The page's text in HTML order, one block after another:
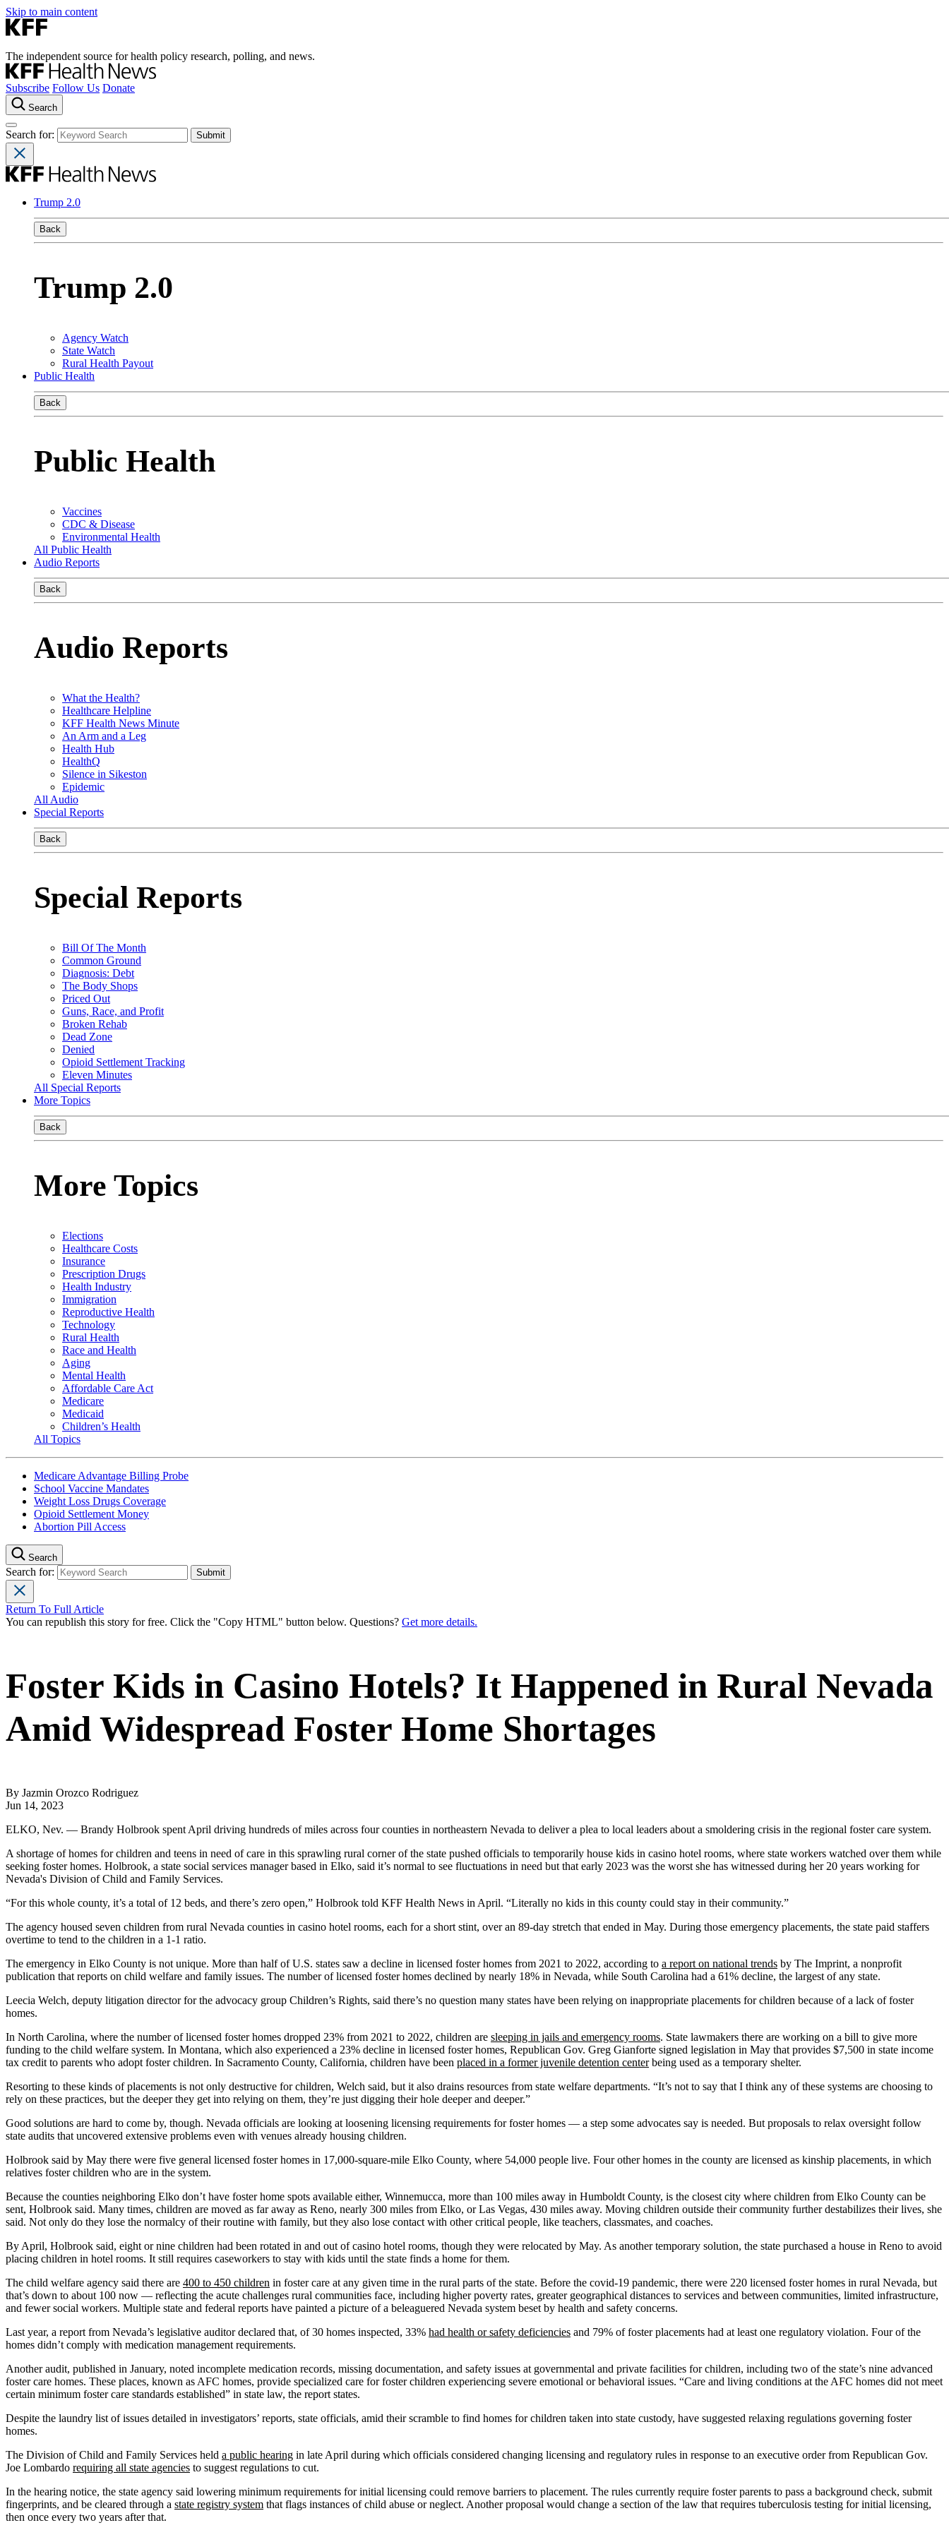
Skip to main content
The independent source for health policy research, polling, and news.
Subscribe Follow Us Donate
Search
Search for:
Trump 2.0
Back
Trump 2.0
Agency Watch
State Watch
Rural Health Payout
Public Health
Back
Public Health
Vaccines
CDC & Disease
Environmental Health
All Public Health
Audio Reports
Back
Audio Reports
What the Health?
Healthcare Helpline
KFF Health News Minute
An Arm and a Leg
Health Hub
HealthQ
Silence in Sikeston
Epidemic
All Audio
Special Reports
Back
Special Reports
Bill Of The Month
Common Ground
Diagnosis: Debt
The Body Shops
Priced Out
Guns, Race, and Profit
Broken Rehab
Dead Zone
Denied
Opioid Settlement Tracking
Eleven Minutes
All Special Reports
More Topics
Back
More Topics
Elections
Healthcare Costs
Insurance
Prescription Drugs
Health Industry
Immigration
Reproductive Health
Technology
Rural Health
Race and Health
Aging
Mental Health
Affordable Care Act
Medicare
Medicaid
Children’s Health
All Topics
Medicare Advantage Billing Probe
School Vaccine Mandates
Weight Loss Drugs Coverage
Opioid Settlement Money
Abortion Pill Access
Search
Search for:
Return To Full Article
You can republish this story for free. Click the "Copy HTML" button below. Questions? Get more details.
Foster Kids in Casino Hotels? It Happened in Rural Nevada
Amid Widespread Foster Home Shortages
By Jazmin Orozco Rodriguez
Jun 14, 2023
ELKO, Nev. — Brandy Holbrook spent April driving hundreds of miles across four counties in northeastern Nevada to deliver a plea to local leaders about a smoldering crisis in the regional foster care system.
A shortage of homes for children and teens in need of care in this sprawling rural corner of the state pushed officials to temporarily house kids in casino hotel rooms, where state workers watched over them while
seeking foster homes. Holbrook, a state social services manager based in Elko, said it’s normal to see fluctuations in need but that early 2023 was the worst she has witnessed during her 20 years working for
Nevada's Division of Child and Family Services.
“For this whole county, it’s a total of 12 beds, and there’s zero open,” Holbrook told KFF Health News in April. “Literally no kids in this county could stay in their community.”
The agency housed seven children from rural Nevada counties in casino hotel rooms, each for a short stint, over an 89-day stretch that ended in May. During those emergency placements, the state paid staffers
overtime to tend to the children in a 1-1 ratio.
The emergency in Elko County is not unique. More than half of U.S. states saw a decline in licensed foster homes from 2021 to 2022, according to a report on national trends by The Imprint, a nonprofit
publication that reports on child welfare and family issues. The number of licensed foster homes declined by nearly 18% in Nevada, while South Carolina had a 61% decline, the largest of any state.
Leecia Welch, deputy litigation director for the advocacy group Children’s Rights, said there’s no question many states have been relying on inappropriate placements for children because of a lack of foster
homes.
In North Carolina, where the number of licensed foster homes dropped 23% from 2021 to 2022, children are sleeping in jails and emergency rooms. State lawmakers there are working on a bill to give more
funding to the child welfare system. In Montana, which also experienced a 23% decline in licensed foster homes, Republican Gov. Greg Gianforte signed legislation in May that provides $7,500 in state income
tax credit to parents who adopt foster children. In Sacramento County, California, children have been placed in a former juvenile detention centerbeing used as a temporary shelter.
Resorting to these kinds of placements is not only destructive for children, Welch said, but it also drains resources from state welfare departments. “It’s not to say that I think any of these systems are choosing to
rely on these practices, but the deeper they get into relying on them, they’re just digging their hole deeper and deeper.”
Good solutions are hard to come by, though. Nevada officials are looking at loosening licensing requirements for foster homes — a step some advocates say is needed. But proposals to relax oversight follow
state audits that uncovered extensive problems even with venues already housing children.
Holbrook said by May there were five general licensed foster homes in 17,000-square-mile Elko County, where 54,000 people live. Four other homes in the county are licensed as kinship placements, in which
relatives foster children who are in the system.
Because the counties neighboring Elko don’t have foster home spots available either, Winnemucca, more than 100 miles away in Humboldt County, is the closest city where children from Elko County can be
sent, Holbrook said. Many times, children are moved as far away as Reno, nearly 300 miles from Elko, or Las Vegas, 430 miles away. Moving children outside their community further destabilizes their lives, she
said. Not only do they lose the normalcy of their routine with family, but they also lose contact with other critical people, like teachers, classmates, and coaches.
By April, Holbrook said, eight or nine children had been rotated in and out of casino hotel rooms, though they were relocated by May. As another temporary solution, the state purchased a house in Reno to avoid
placing children in hotel rooms. It still requires caseworkers to stay with kids until the state finds a home for them.
The child welfare agency said there are 400 to 450 children in foster care at any given time in the rural parts of the state. Before the covid-19 pandemic, there were 220 licensed foster homes in rural Nevada, but
that’s down to about 100 now — reflecting the acute challenges rural communities face, including higher poverty rates, greater geographical distances to services and between communities, limited infrastructure,
and fewer social workers. Multiple state and federal reports have painted a picture of a beleaguered Nevada system beset by health and safety concerns.
Last year, a report from Nevada’s legislative auditor declared that, of 30 homes inspected, 33% had health or safety deficiencies and 79% of foster placements had at least one regulatory violation. Four of the
homes didn’t comply with medication management requirements.
Another audit, published in January, noted incomplete medication records, missing documentation, and safety issues at governmental and private facilities for children, including two of the state’s nine advanced
foster care homes. These places, known as AFC homes, provide specialized care for foster children experiencing severe emotional or behavioral issues. “Care and living conditions at the AFC homes did not meet
certain minimum foster care standards established” in state law, the report states.
Despite the laundry list of issues detailed in investigators’ reports, state officials, amid their scramble to find homes for children taken into state custody, have suggested relaxing regulations governing foster
homes.
The Division of Child and Family Services held a public hearing in late April during which officials considered changing licensing and regulatory rules in response to an executive order from Republican Gov.
Joe Lombardo requiring all state agencies to suggest regulations to cut.
In the hearing notice, the state agency said lowering minimum requirements for initial licensing could remove barriers to placement. The rules currently require foster parents to pass a background check, submit
fingerprints, and be cleared through a state registry system that flags instances of child abuse or neglect. Another proposal would change a section of the law that requires tuberculosis testing for initial licensing,
then once every two years after that.